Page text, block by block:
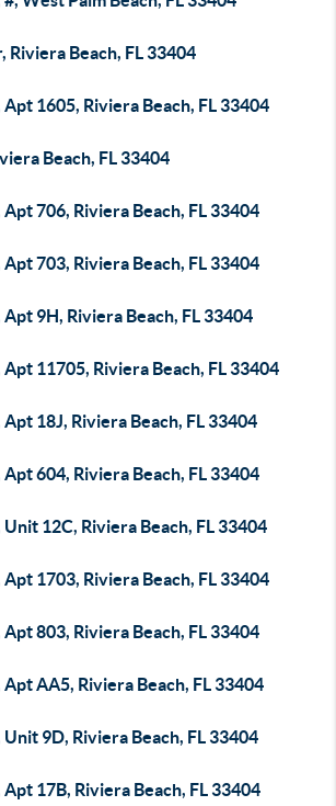
Riviera Beach, FL 33404
1605, Riviera Beach, FL 33404
Beach, FL 33404
706, Riviera Beach, FL 33404
703, Riviera Beach, FL 33404
9H, Riviera Beach, FL 33404
11705, Riviera Beach, FL 33404
18J, Riviera Beach, FL 33404
604, Riviera Beach, FL 33404
12C, Riviera Beach, FL 33404
1703, Riviera Beach, FL 33404
803, Riviera Beach, FL 33404
AA5, Riviera Beach, FL 33404
9D, Riviera Beach, FL 33404
17B, Riviera Beach, FL 33404